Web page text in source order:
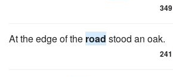
349
At the edge of the road stood an oak.
241